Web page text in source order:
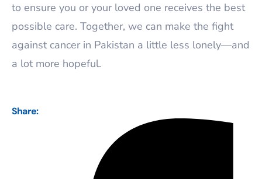
to ensure you or your loved one receives the best
possible care. Together, we can make the fight
against cancer in Pakistan a little less lonely—and
a lot more hopeful.
Share: